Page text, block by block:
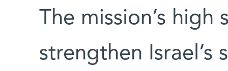
The mission’s
strengthen Israel’s